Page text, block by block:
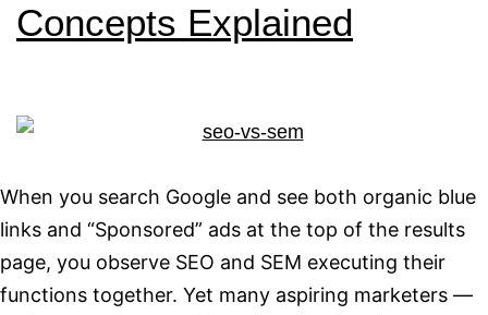
Concepts Explained
When you search Google and see both organic blue
links and “Sponsored” ads at the top of the results
page, you observe SEO and SEM executing their
functions together. Yet many aspiring marketers —